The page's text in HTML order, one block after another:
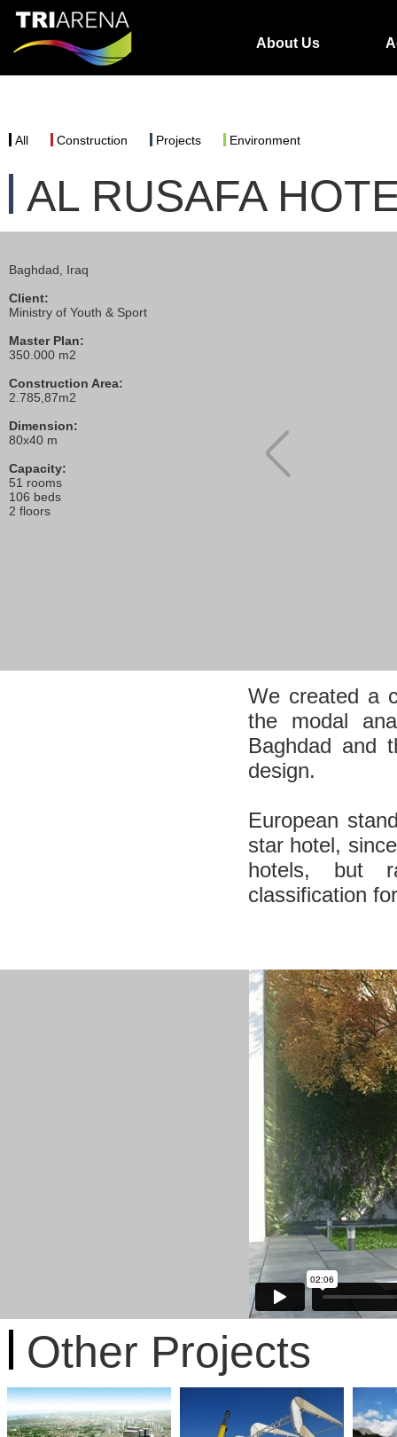
About Us
All Construction Projects Environment
AL RUSAFA
Baghdad, Iraq
Client:
Ministry of Youth & Sport
Master Plan:
350.000 m2
Construction Area:
2.785,87m2
Dimension:
80x40 m
Capacity:
51 rooms
106 beds
2 floors
We created a
the modal
Baghdad and
design.
European
star hotel,
hotels, but
classification
Other Projects